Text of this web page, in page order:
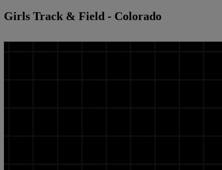
Girls Track & Field - Colorado